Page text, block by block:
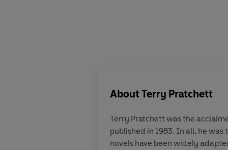
AboutTerry Pratchett
Terry Pratchett was the
published in 1983. In all, he
novels have been widely